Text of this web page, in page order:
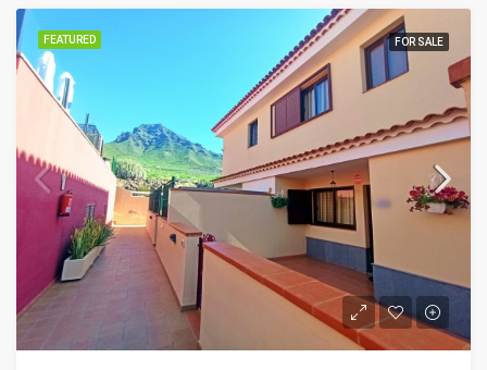
FEATURED FOR SALE